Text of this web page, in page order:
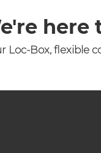
here
Loc-Box, flexible